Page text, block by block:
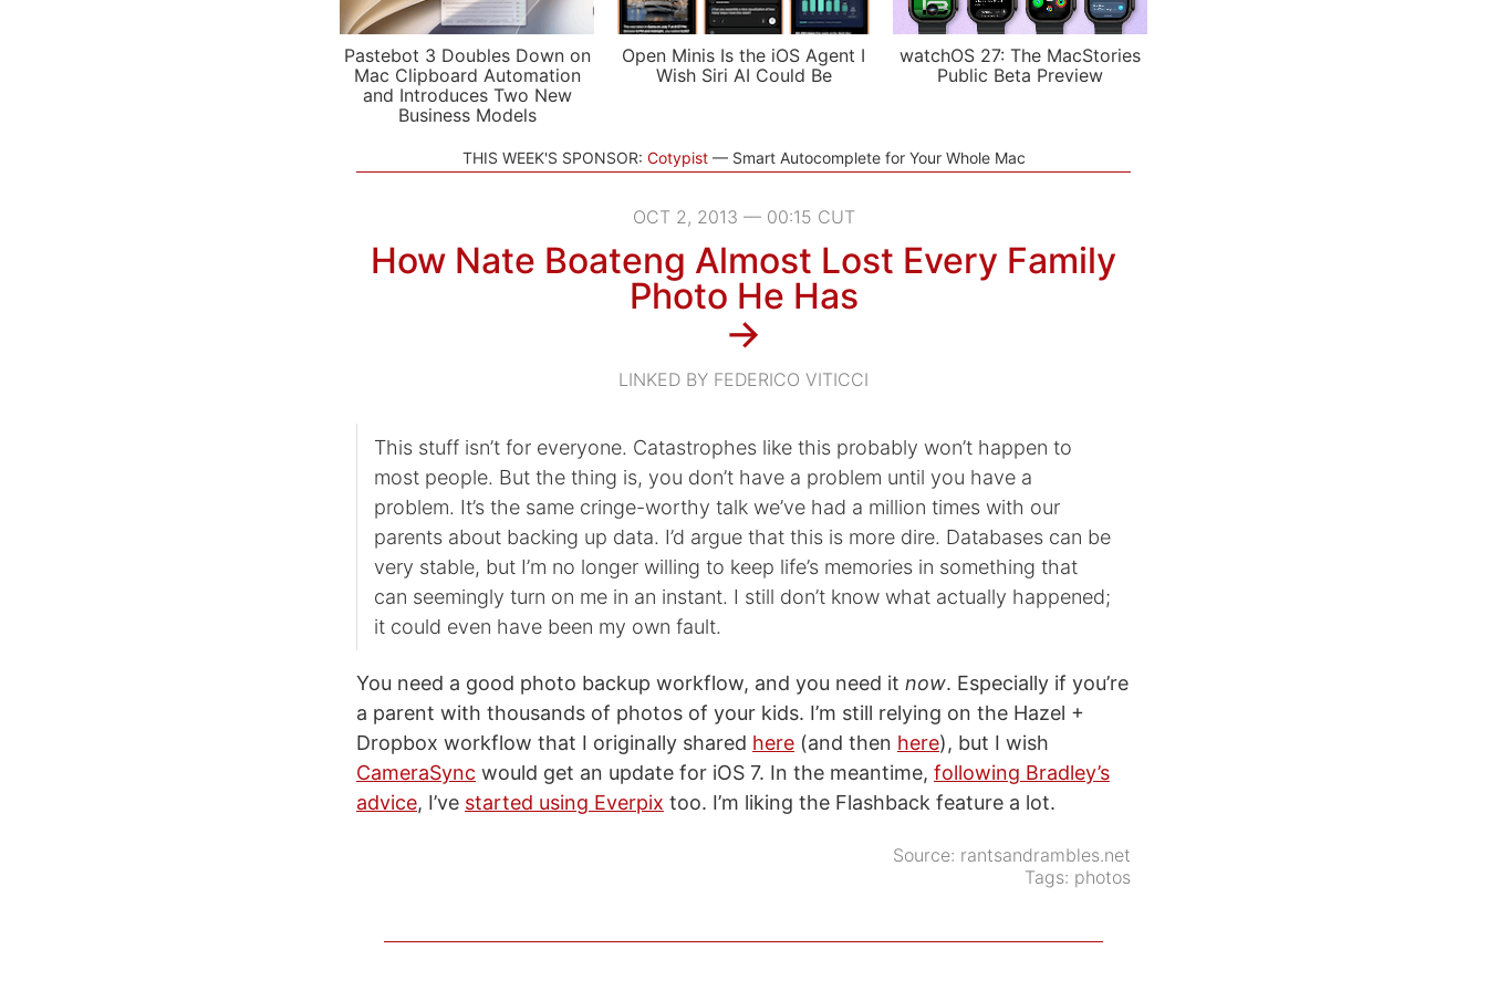
Pastebot 3 Doubles Down on
Mac Clipboard Automation
and Introduces Two New
Business Models
Open Minis Is the iOS Agent I
Wish Siri AI Could Be
watchOS 27: The MacStories
Public Beta Preview
THIS WEEK'S SPONSOR: Cotypist Smart Autocomplete for Your Whole Mac
OCT 2, 2013 — 00:15 CUT
How Nate Boateng Almost Lost Every Family
Photo He Has
→
LINKED BY FEDERICO VITICCI
This stuff isn’t for everyone. Catastrophes like this probably won’t happen to
most people. But the thing is, you don’t have a problem until you have a
problem. It’s the same cringe-worthy talk we’ve had a million times with our
parents about backing up data. I’d argue that this is more dire. Databases can be
very stable, but I’m no longer willing to keep life’s memories in something that
can seemingly turn on me in an instant. I still don’t know what actually happened;
it could even have been my own fault.
You need a good photo backup workflow, and you need it now. Especially if you’re
a parent with thousands of photos of your kids. I’m still relying on the Hazel +
Dropbox workflow that I originally shared here (and then here), but I wish
CameraSync would get an update for iOS 7. In the meantime, following Bradley’s
advice, I’ve started using Everpix too. I’m liking the Flashback feature a lot.
Source: rantsandrambles.net
Tags: photos